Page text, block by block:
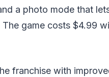
a photo mode that
game costs $4.99
franchise with